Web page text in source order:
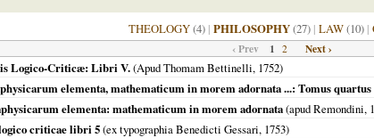
THEOLOGY(4) | PHILOSOPHY(27) | LAW(10) |
‹ Prev 1 2 Next ›
Logico-Criticæ: Libri V.(Apud Thomam Bettinelli, 1752)
elementa, mathematicum in morem adornata ...: Tomus quartus
elementa: mathematicum in morem adornata(apud Remondini,
criticae libri 5(ex typographia Benedicti Gessari, 1753)